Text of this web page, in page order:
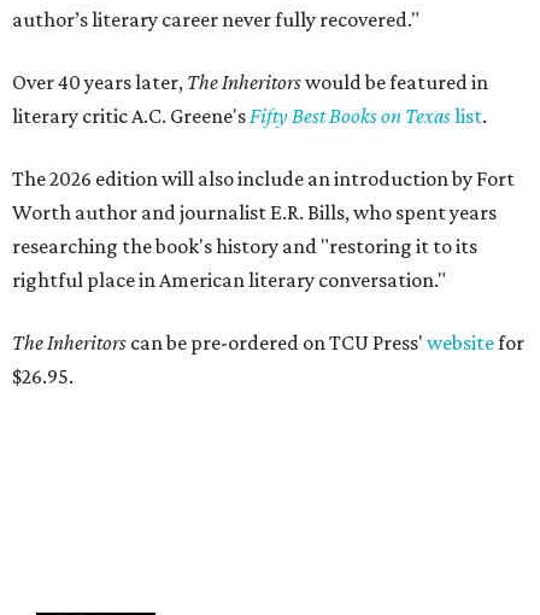
author’s literary career never fully recovered."
Over 40 years later, The Inheritorswould be featured in
literary critic A.C. Greene'sFifty Best Books on Texaslist.
The 2026 edition will also include an introduction by Fort
Worth author and journalist E.R. Bills, who spent years
researching the book's history and "restoring it to its
rightful place in American literary conversation."
The Inheritors can be pre-ordered on TCU Press' websitefor
$26.95.